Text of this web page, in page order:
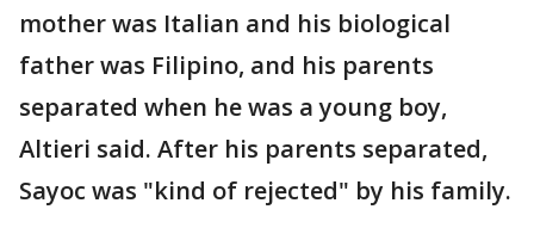
mother was Italian and his biological
father was Filipino, and his parents
separated when he was a young boy,
Altieri said. After his parents separated,
Sayoc was "kind of rejected" by his family.